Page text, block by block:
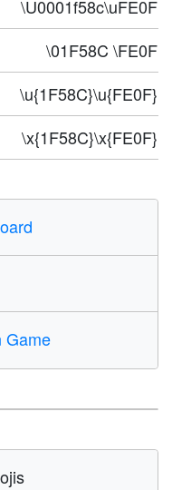
\U0001f58c\uFE0F
\01F58C \FE0F
\u{1F58C}\u{FE0F}
\x{1F58C}\x{FE0F}
Game